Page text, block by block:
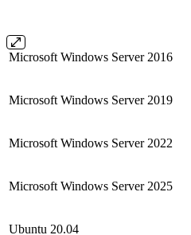
Microsoft Windows Server 2016
Microsoft Windows Server 2019
Microsoft Windows Server 2022
Microsoft Windows Server 2025
Ubuntu 20.04